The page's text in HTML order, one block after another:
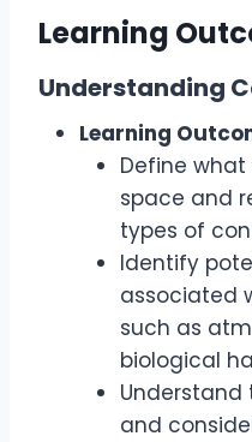
Learning
Understanding
Learning
Define
space and
types of
Identify
associated
such as
biological
Understand
and